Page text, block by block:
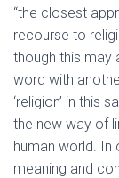
“the closest
recourse to
though this may
word with
‘religion’ in this
the new way of
human world. In
meaning and